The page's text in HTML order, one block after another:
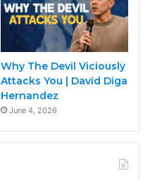
Why The Devil Viciously
Attacks You | David Diga
Hernandez
June 4, 2026